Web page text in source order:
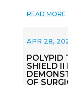
READ MORE
POLYPID
SHIELD II
OF
APR 28,